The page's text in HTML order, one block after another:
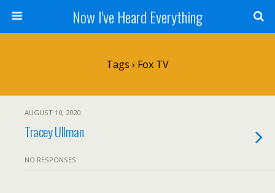
Now I've Heard Everything
Tags › Fox TV
AUGUST 10, 2020
Tracey Ullman
NO RESPONSES